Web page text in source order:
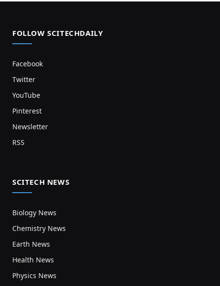
FOLLOW SCITECHDAILY
Facebook
Twitter
YouTube
Pinterest
Newsletter
RSS
SCITECH NEWS
Biology News
Chemistry News
Earth News
Health News
Physics News